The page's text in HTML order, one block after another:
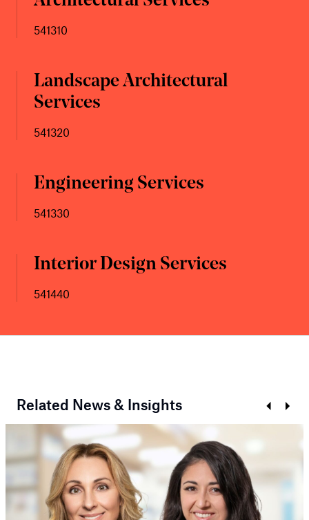
541310
Landscape Architectural
Services
541320
Engineering Services
541330
Interior Design Services
541440
Related News & Insights
PrevNext